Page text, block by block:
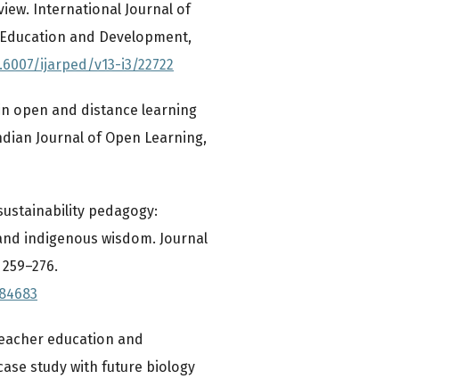
International Journal of
and Development,
ijarped/v13-i3/22722
open and distance learning
Journal of Open Learning,
pedagogy:
indigenous wisdom. Journal
education and
study with future biology